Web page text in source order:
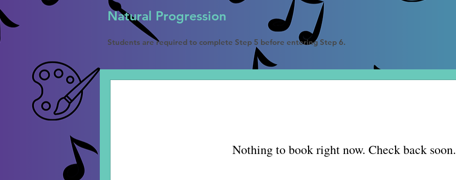
Natural Progression
Students are required to complete Step 5 before entering Step 6.
Nothing to book right now. Check back soon.